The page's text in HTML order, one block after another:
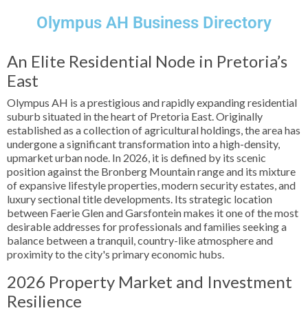
Olympus AH Business Directory
An Elite Residential Node in Pretoria’s
East
Olympus AH is a prestigious and rapidly expanding residential
suburb situated in the heart of Pretoria East. Originally
established as a collection of agricultural holdings, the area has
undergone a significant transformation into a high-density,
upmarket urban node. In 2026, it is defined by its scenic
position against the Bronberg Mountain range and its mixture
of expansive lifestyle properties, modern security estates, and
luxury sectional title developments. Its strategic location
between Faerie Glen and Garsfontein makes it one of the most
desirable addresses for professionals and families seeking a
balance between a tranquil, country-like atmosphere and
proximity to the city's primary economic hubs.
2026 Property Market and Investment
Resilience